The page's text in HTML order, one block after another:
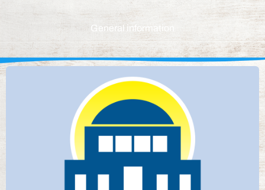
General information